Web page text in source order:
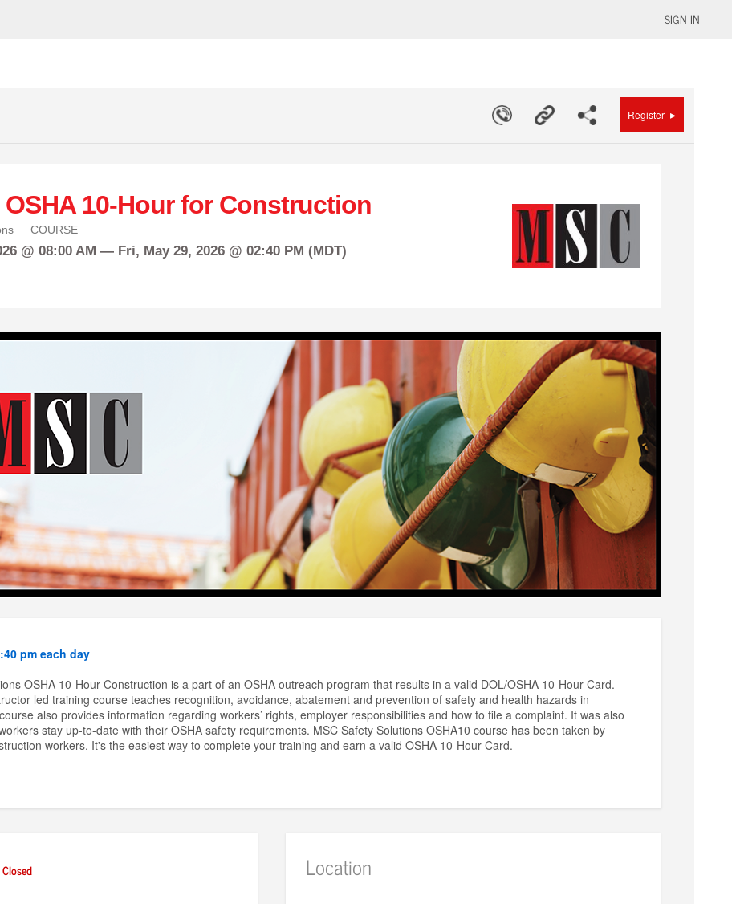
SIGN IN
Register ▸
10-Hour for Construction
COURSE
@ 08:00 AM — Fri, May 29, 2026 @ 02:40 PM (MDT)
pm each day
OSHA 10-Hour Construction is a part of an OSHA outreach program that results in a valid DOL/OSHA 10-Hour Card.
led training course teaches recognition, avoidance, abatement and prevention of safety and health hazards in
also provides information regarding workers’ rights, employer responsibilities and how to file a complaint. It was also
stay up-to-date with their OSHA safety requirements. MSC Safety Solutions OSHA10 course has been taken by
workers. It's the easiest way to complete your training and earn a valid OSHA 10-Hour Card.
Closed Location